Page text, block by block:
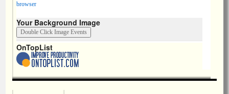
browser
Your Background Image
OnTopList